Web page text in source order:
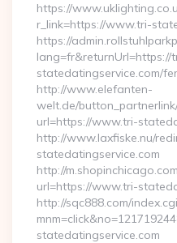
https://
r_link=https://www.tri-
https://
lang=fr&returnUrl=https://
statedatingservice.com/
http://www.elefanten-
welt.de/
url=https://www.tri-
http://www.laxfiske.nu/
statedatingservice.com
http://
url=https://www.tri-
http://sqc888.com/
statedatingservice.com